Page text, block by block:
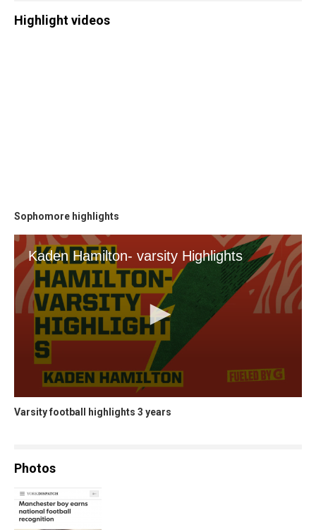
Highlight videos
Sophomore highlights
Varsity football highlights 3 years
Photos